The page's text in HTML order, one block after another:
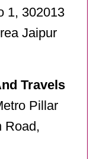
1, 302013
Jaipur
Travels
Pillar
Road,